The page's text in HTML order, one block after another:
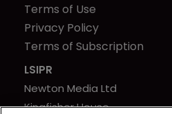
Terms of Use
Privacy Policy
Terms of Subscription
LSIPR
Newton Media Ltd
Kingfisher House